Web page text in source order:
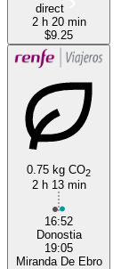
direct
2 h 20 min
$9.25
0.75 kg CO2
2 h 13 min
16:52
Donostia
19:05
Miranda De Ebro